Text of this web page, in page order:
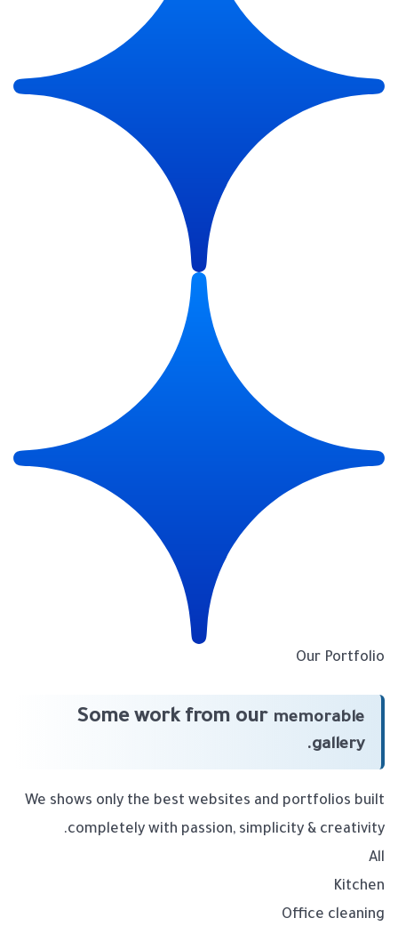
Our Portfolio
Some work from our memorable
gallery.
We shows only the best websites and portfolios built
completely with passion, simplicity & creativity.
All
Kitchen
Office cleaning